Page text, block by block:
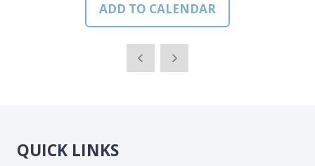
ADD TO CALENDAR
QUICK LINKS